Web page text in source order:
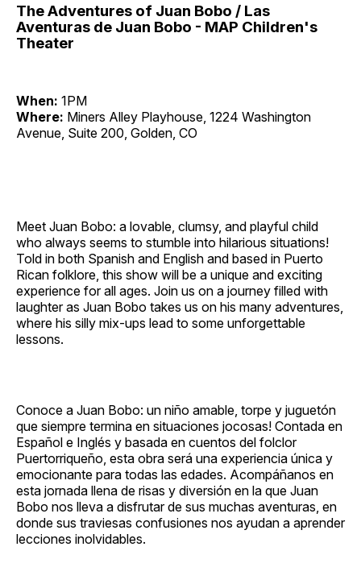
The Adventures of Juan Bobo / Las
Aventuras de Juan Bobo - MAP Children's
Theater
When: 1PM
Where: Miners Alley Playhouse, 1224 Washington
Avenue, Suite 200, Golden, CO
Meet Juan Bobo: a lovable, clumsy, and playful child
who always seems to stumble into hilarious situations!
Told in both Spanish and English and based in Puerto
Rican folklore, this show will be a unique and exciting
experience for all ages. Join us on a journey filled with
laughter as Juan Bobo takes us on his many adventures,
where his silly mix‐ups lead to some unforgettable
lessons.
Conoce a Juan Bobo: un niño amable, torpe y juguetón
que siempre termina en situaciones jocosas! Contada en
Español e Inglés y basada en cuentos del folclor
Puertorriqueño, esta obra será una experiencia única y
emocionante para todas las edades. Acompáñanos en
esta jornada llena de risas y diversión en la que Juan
Bobo nos lleva a disfrutar de sus muchas aventuras, en
donde sus traviesas confusiones nos ayudan a aprender
lecciones inolvidables.